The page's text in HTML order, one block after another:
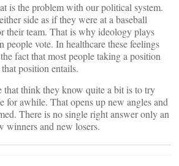
is the problem with our political system.
side as if they were at a baseball
their team. That is why ideology plays
people vote. In healthcare these feelings
fact that most people taking a position
position entails.
that think they know quite a bit is to try
for awhile. That opens up new angles and
There is no single right answer only an
winners and new losers.